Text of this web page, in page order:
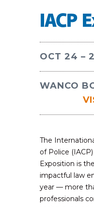
IACP
OCT 24 –
WANCO
The
of Police
Exposition is
impactful law
year — more
professionals